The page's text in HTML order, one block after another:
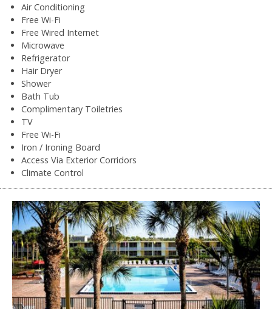
Air Conditioning
Free Wi-Fi
Free Wired Internet
Microwave
Refrigerator
Hair Dryer
Shower
Bath Tub
Complimentary Toiletries
TV
Free Wi-Fi
Iron / Ironing Board
Access Via Exterior Corridors
Climate Control